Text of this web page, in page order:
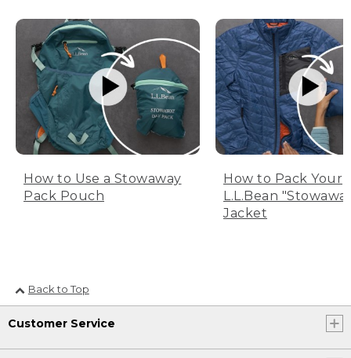
How to Use a Stowaway
Pack Pouch
How to Pack Your
L.L.Bean
Jacket
Back to Top
Customer Service